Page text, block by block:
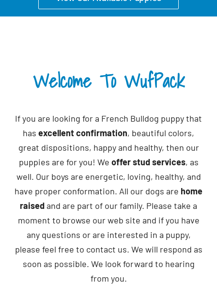
Welcome To WufPack
If you are looking for a French Bulldog puppy that
has excellent confirmation, beautiful colors,
great dispositions, happy and healthy, then our
puppies are for you! We offer stud services, as
well. Our boys are energetic, loving, healthy, and
have proper conformation. All our dogs are home
raisedand are part of our family. Please take a
moment to browse our web site and if you have
any questions or are interested in a puppy,
please feel free to contact us. We will respond as
soon as possible. We look forward to hearing
from you.